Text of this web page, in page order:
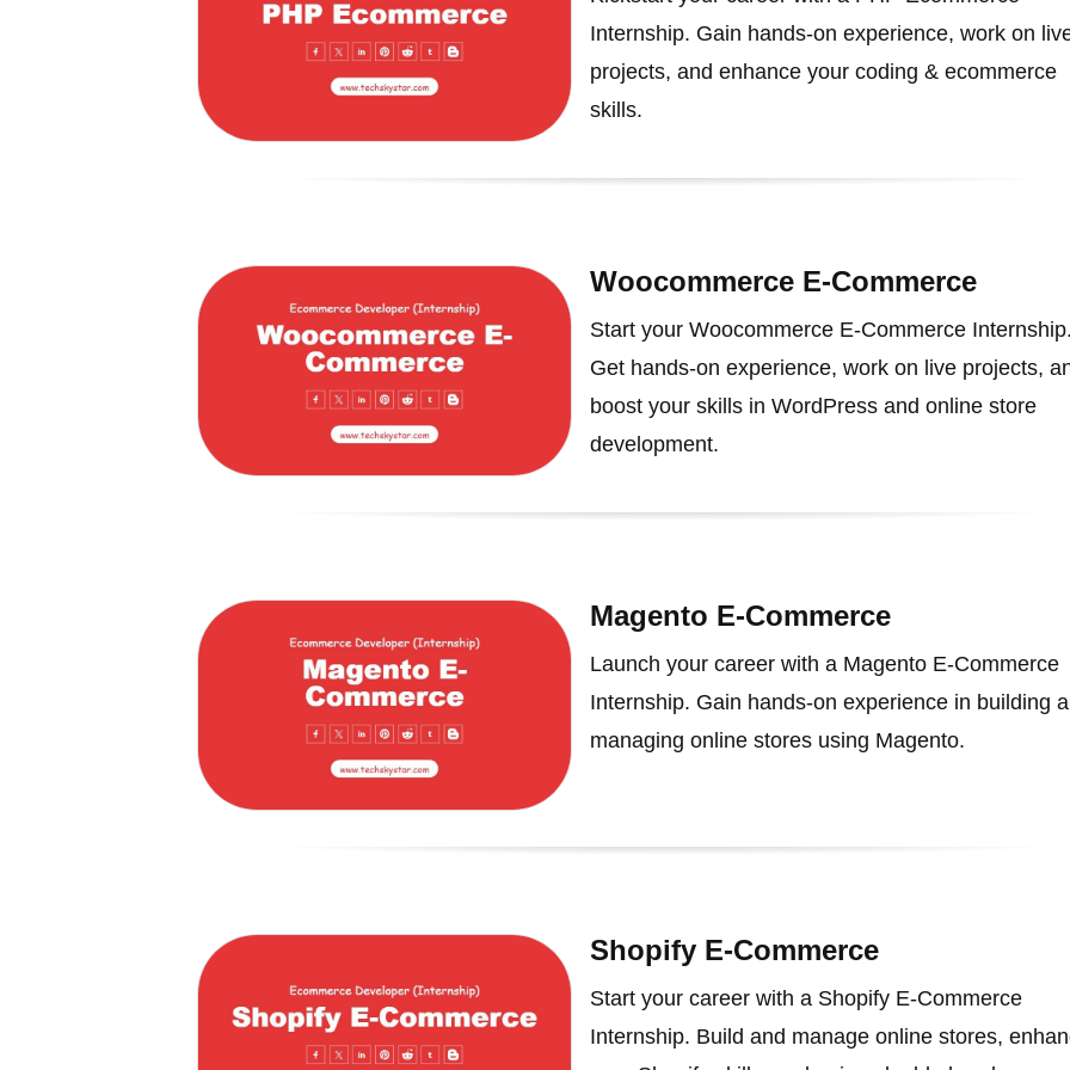
Internship. Gain hands-on experience, work on
projects, and enhance your coding & ecommerce
skills.
Woocommerce E-Commerce
Start your Woocommerce E-Commerce Internship.
Get hands-on experience, work on live projects,
boost your skills in WordPress and online store
development.
Magento E-Commerce
Launch your career with a Magento E-Commerce
Internship. Gain hands-on experience in building
managing online stores using Magento.
Shopify E-Commerce
Start your career with a Shopify E-Commerce
Internship. Build and manage online stores,